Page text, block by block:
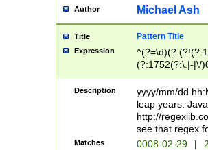
[0-
Author Michael Ash
Title Pattern Title
Expression
(?:1752(?:\.|-|\/
(\d{4})([-\/
Description
yyyy/mm/dd
leap years.
http://
see that regex
Matches 0008-02-29 |